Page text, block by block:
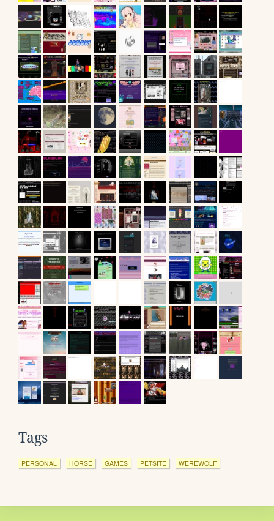
Tags
PERSONAL HORSE GAMES PETSITE WEREWOLF